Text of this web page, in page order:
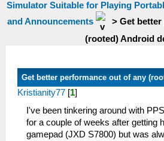
Simulator Suitable for Playing
and Announcements
> Get
(rooted) Android
Get better performance out of any
Kristianity77 [1]
I've been tinkering around with
for a couple of weeks after getting
gamepad (JXD S7800) but was